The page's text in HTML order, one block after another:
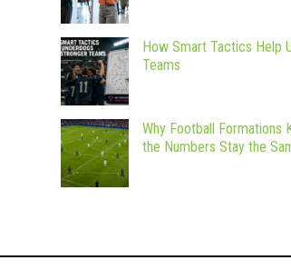
How Smart Tactics Help
Teams
Why Football Formations
the Numbers Stay the